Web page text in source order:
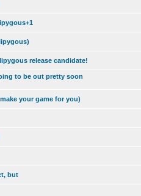
release candidate!
to be out pretty soon
your game for you)
but